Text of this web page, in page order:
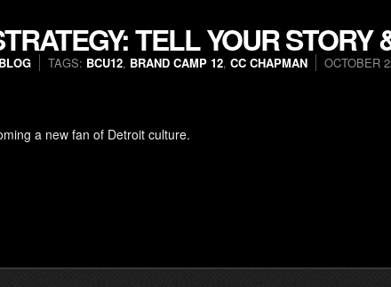
TELL YOUR STORY
BLOG TAGS: BCU12, BRAND CAMP 12, CC CHAPMAN OCTOBER
a new fan of Detroit culture.